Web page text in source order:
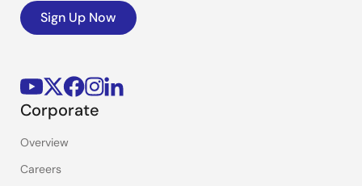
Sign Up Now
Corporate
Overview
Careers